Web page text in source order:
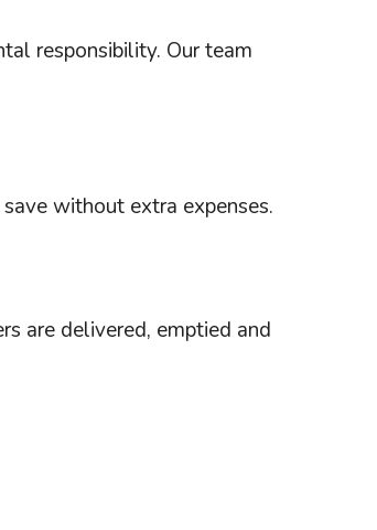
responsibility. Our team
without extra expenses.
are delivered, emptied and